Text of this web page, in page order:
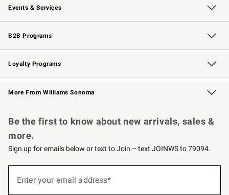
Events & Services
Wedding & Gift Registry Free Design Services
Events Knife Sharpening
Gift Cards
B2B Programs
B2B Overview Contract
Trade Professional Chefs
Corporate Gifting
Loyalty Programs
Williams Sonoma Credit Card Key Rewards
Williams Sonoma Reserve
More From Williams Sonoma
Be the first to know about new arrivals, sales &
more.
Sign up for emails below or text to Join – text JOINWS to 79094.
Enter your email address*